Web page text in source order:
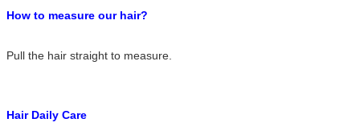
How to measure our hair?
Pull the hair straight to measure.
Hair Daily Care